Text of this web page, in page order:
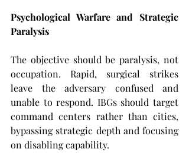
Psychological Warfare and Strategic
Paralysis
The objective should be paralysis, not
occupation. Rapid, surgical strikes
leave the adversary confused and
unable to respond. IBGs should target
command centers rather than cities,
bypassing strategic depth and focusing
on disabling capability.